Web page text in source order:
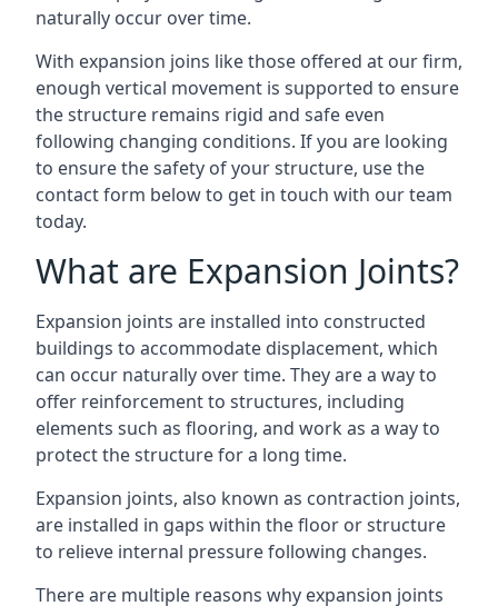
naturally occur over time.
With expansion joins like those offered at our firm,
enough vertical movement is supported to ensure
the structure remains rigid and safe even
following changing conditions. If you are looking
to ensure the safety of your structure, use the
contact form below to get in touch with our team
today.
What are Expansion Joints?
Expansion joints are installed into constructed
buildings to accommodate displacement, which
can occur naturally over time. They are a way to
offer reinforcement to structures, including
elements such as flooring, and work as a way to
protect the structure for a long time.
Expansion joints, also known as contraction joints,
are installed in gaps within the floor or structure
to relieve internal pressure following changes.
There are multiple reasons why expansion joints